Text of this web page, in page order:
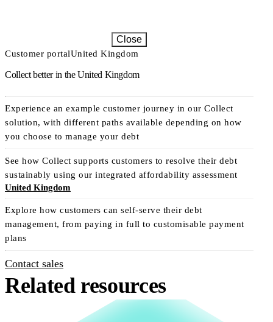
Close
Customer portalUnited Kingdom
Collect better in the United Kingdom
Experience an example customer journey in our Collect
solution, with different paths available depending on how
you choose to manage your debt
See how Collect supports customers to resolve their debt
sustainably using our integrated affordability assessment
United Kingdom
Explore how customers can self-serve their debt
management, from paying in full to customisable payment
plans
Contact sales
Related resources